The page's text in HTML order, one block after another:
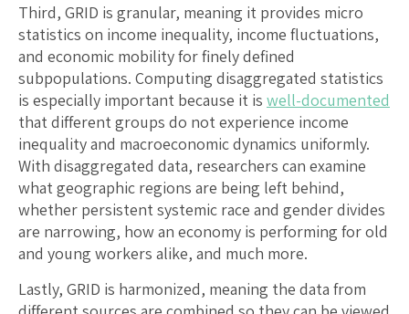
Third, GRID is granular, meaning it provides micro
statistics on income inequality, income fluctuations,
and economic mobility for finely defined
subpopulations. Computing disaggregated statistics
is especially important because it is well-documented
that different groups do not experience income
inequality and macroeconomic dynamics uniformly.
With disaggregated data, researchers can examine
what geographic regions are being left behind,
whether persistent systemic race and gender divides
are narrowing, how an economy is performing for old
and young workers alike, and much more.
Lastly, GRID is harmonized, meaning the data from